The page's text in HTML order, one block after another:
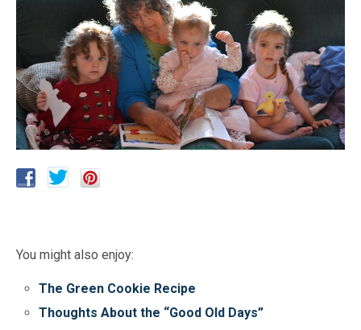
You might also enjoy:
The Green Cookie Recipe
Thoughts About the “Good Old Days”